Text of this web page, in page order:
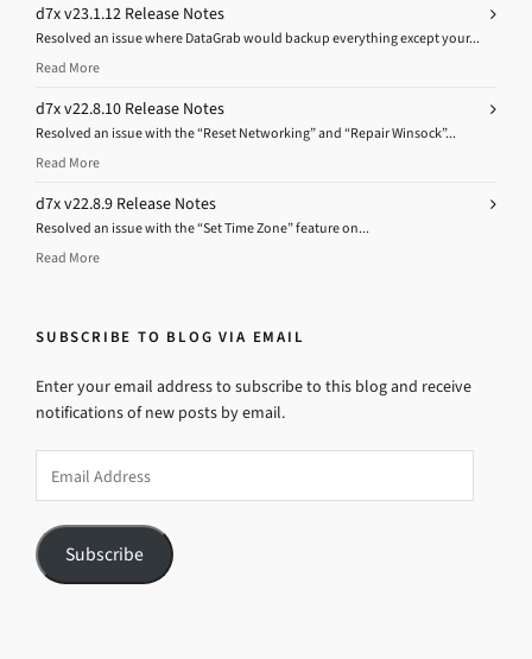
d7x v23.1.12 Release Notes
Resolved an issue where DataGrab would backup everything except your...
Read More
d7x v22.8.10 Release Notes
Resolved an issue with the “Reset Networking” and “Repair Winsock”...
Read More
d7x v22.8.9 Release Notes
Resolved an issue with the “Set Time Zone” feature on...
Read More
SUBSCRIBE TO BLOG VIA EMAIL
Enter your email address to subscribe to this blog and receive
notifications of new posts by email.
Address
Subscribe